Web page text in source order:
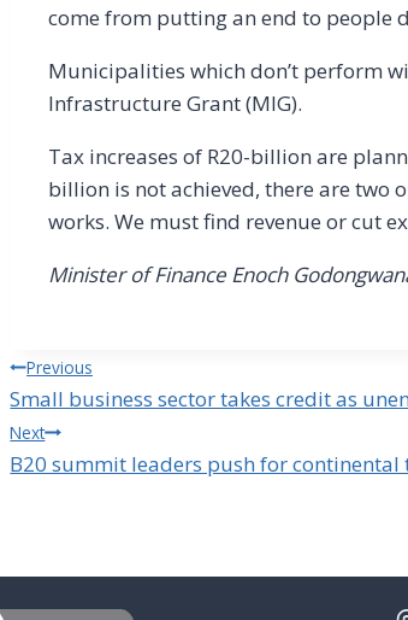
come from putting an end to people
Municipalities which don’t perform
Infrastructure Grant (MIG).
Tax increases of R20-billion are
billion is not achieved, there are two
works. We must find revenue or cut
Minister of Finance Enoch
Post
navigation
Previous
Small business sector takes credit as
Next
B20 summit leaders push for